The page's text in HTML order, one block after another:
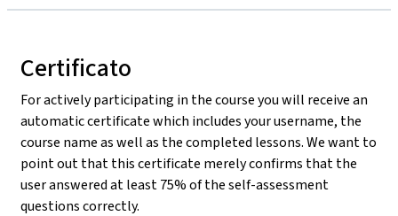
Certificato
For actively participating in the course you will receive an
automatic certificate which includes your username, the
course name as well as the completed lessons. We want to
point out that this certificate merely confirms that the
user answered at least 75% of the self-assessment
questions correctly.